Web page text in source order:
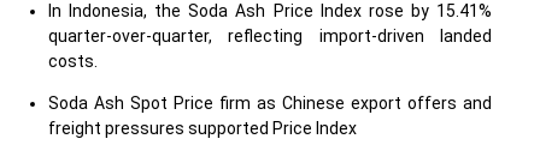
In Indonesia, the Soda Ash Price Index rose by 15.41%
quarter-over-quarter, reflecting import-driven landed
costs.
Soda Ash Spot Price firm as Chinese export offers and
freight pressures supported Price Index